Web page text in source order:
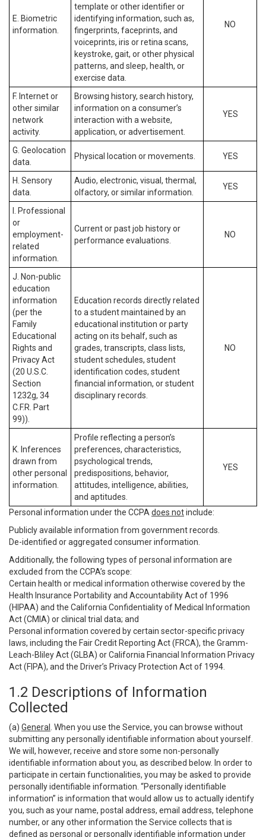
E. Biometric
information.
template or other identifier or
identifying information, such as,
fingerprints, faceprints, and
voiceprints, iris or retina scans,
keystroke, gait, or other physical
patterns, and sleep, health, or
exercise data.
NO
F. Internet or
other similar
network
activity.
Browsing history, search history,
information on a consumer’s
interaction with a website,
application, or advertisement.
YES
G. Geolocation
data.
Physical location or movements. YES
H. Sensory
data.
Audio, electronic, visual, thermal,
olfactory, or similar information.
YES
I. Professional
or
employment-
related
information.
Current or past job history or
performance evaluations.
NO
J. Non-public
education
information
(per the
Family
Educational
Rights and
Privacy Act
(20 U.S.C.
Section
1232g, 34
C.F.R. Part
99)).
Education records directly related
to a student maintained by an
educational institution or party
acting on its behalf, such as
grades, transcripts, class lists,
student schedules, student
identification codes, student
financial information, or student
disciplinary records.
NO
K. Inferences
drawn from
other personal
information.
Profile reflecting a person’s
preferences, characteristics,
psychological trends,
predispositions, behavior,
attitudes, intelligence, abilities,
and aptitudes.
YES
Personal information under the CCPA does notinclude:
Publicly available information from government records.
De-identified or aggregated consumer information.
Additionally, the following types of personal information are
excluded from the CCPA’s scope:
Certain health or medical information otherwise covered by the
Health Insurance Portability and Accountability Act of 1996
(HIPAA) and the California Confidentiality of Medical Information
Act (CMIA) or clinical trial data; and
Personal information covered by certain sector-specific privacy
laws, including the Fair Credit Reporting Act (FRCA), the Gramm-
Leach-Bliley Act (GLBA) or California Financial Information Privacy
Act (FIPA), and the Driver’s Privacy Protection Act of 1994.
1.2 Descriptions of Information
Collected
(a) General
. When you use the Service, you can browse without
submitting any personally identifiable information about yourself.
We will, however, receive and store some non-personally
identifiable information about you, as described below. In order to
participate in certain functionalities, you may be asked to provide
personally identifiable information. “Personally identifiable
information” is information that would allow us to actually identify
you, such as your name, postal address, email address, telephone
number, or any other information the Service collects that is
defined as personal or personally identifiable information under